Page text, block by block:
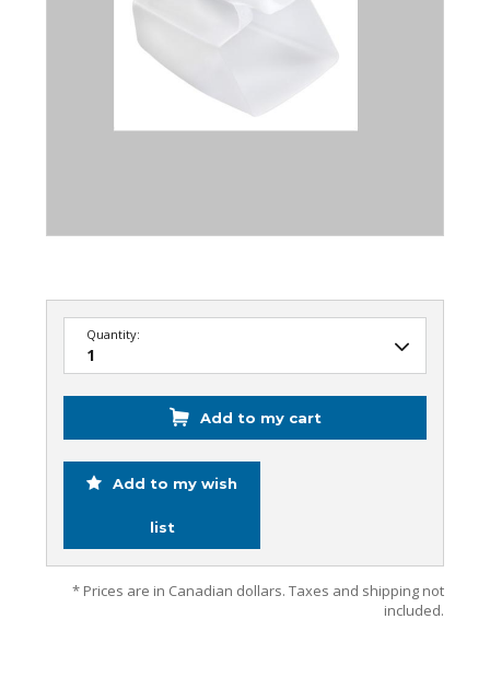
Quantity:
Add to my cart
Add to my wish
list
* Prices are in Canadian dollars. Taxes and shipping not
included.